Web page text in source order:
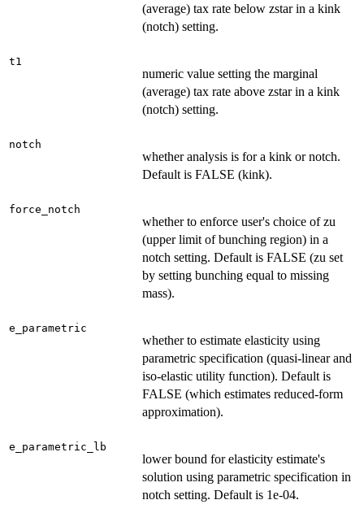
(average) tax rate below zstar in a kink
(notch) setting.
t1
numeric value setting the marginal
(average) tax rate above zstar in a kink
(notch) setting.
notch
whether analysis is for a kink or notch.
Default is FALSE (kink).
force_notch
whether to enforce user's choice of zu
(upper limit of bunching region) in a
notch setting. Default is FALSE (zu set
by setting bunching equal to missing
mass).
e_parametric
whether to estimate elasticity using
parametric specification (quasi-linear and
iso-elastic utility function). Default is
FALSE (which estimates reduced-form
approximation).
e_parametric_lb
lower bound for elasticity estimate's
solution using parametric specification in
notch setting. Default is 1e-04.